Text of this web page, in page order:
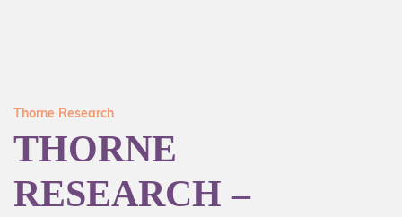
Thorne Research
THORNE
RESEARCH –